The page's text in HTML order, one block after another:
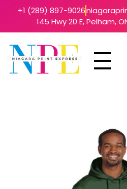
+1 (289) 897-9026
145 Hwy 20 E, Pelham,